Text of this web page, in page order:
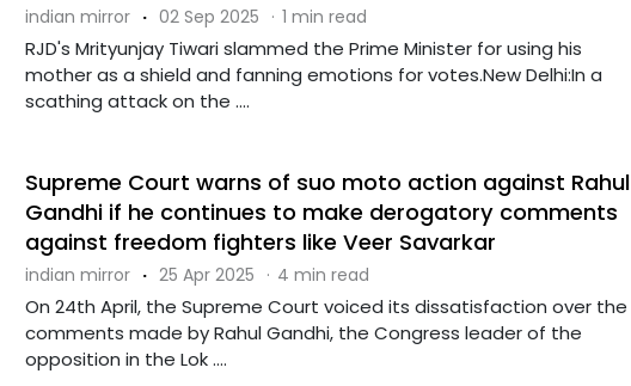
indian mirror · 02 Sep 2025 · 1 min read
RJD's Mrityunjay Tiwari slammed the Prime Minister for using his
mother as a shield and fanning emotions for votes.New Delhi:In a
scathing attack on the ....
Supreme Court warns of suo moto action against Rahul
Gandhi if he continues to make derogatory comments
against freedom fighters like Veer Savarkar
indian mirror · 25 Apr 2025 · 4 min read
On 24th April, the Supreme Court voiced its dissatisfaction over the
comments made by Rahul Gandhi, the Congress leader of the
opposition in the Lok ....